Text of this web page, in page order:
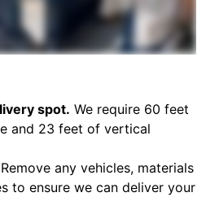
spot. We require 60 feet
and 23 feet of vertical
Remove any vehicles, materials
to ensure we can deliver your